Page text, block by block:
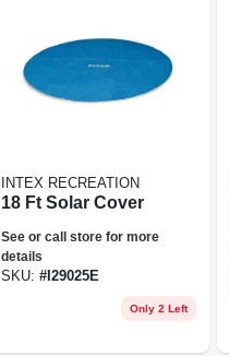
INTEX RECREATION
18 Ft Solar Cover
See or call store for more
details
SKU: #I29025E
Only 2 Left